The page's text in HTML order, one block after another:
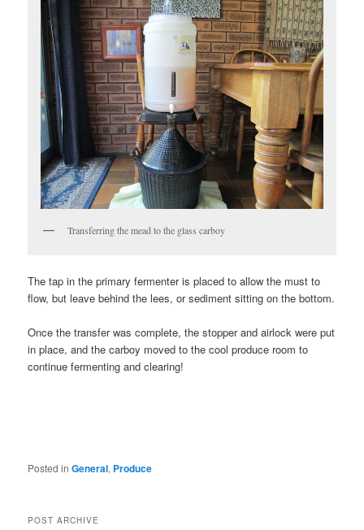
Transferring the mead to the glass carboy
The tap in the primary fermenter is placed to allow the must to
flow, but leave behind the lees, or sediment sitting on the bottom.
Once the transfer was complete, the stopper and airlock were put
in place, and the carboy moved to the cool produce room to
continue fermenting and clearing!
Posted in General, Produce
POST ARCHIVE